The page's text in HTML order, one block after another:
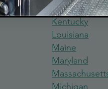
Kentucky
Louisiana
Maine
Maryland
Massachus
Michigan